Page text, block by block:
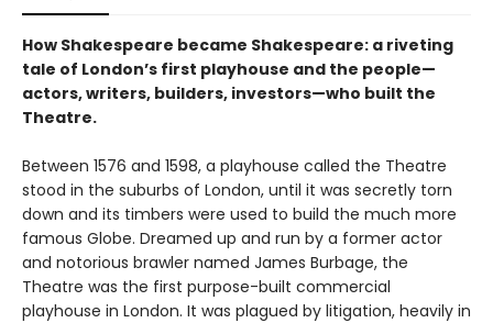
How Shakespeare became Shakespeare: a riveting
tale of London’s first playhouse and the people—
actors, writers, builders, investors—who built the
Theatre.
Between 1576 and 1598, a playhouse called the Theatre
stood in the suburbs of London, until it was secretly torn
down and its timbers were used to build the much more
famous Globe. Dreamed up and run by a former actor
and notorious brawler named James Burbage, the
Theatre was the first purpose-built commercial
playhouse in London. It was plagued by litigation, heavily in